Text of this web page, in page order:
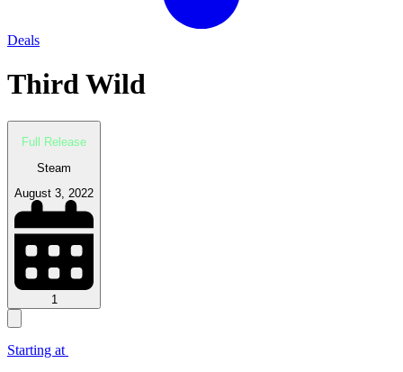
Deals
Third Wild
Full Release
Steam
August 3, 2022
1
Starting at